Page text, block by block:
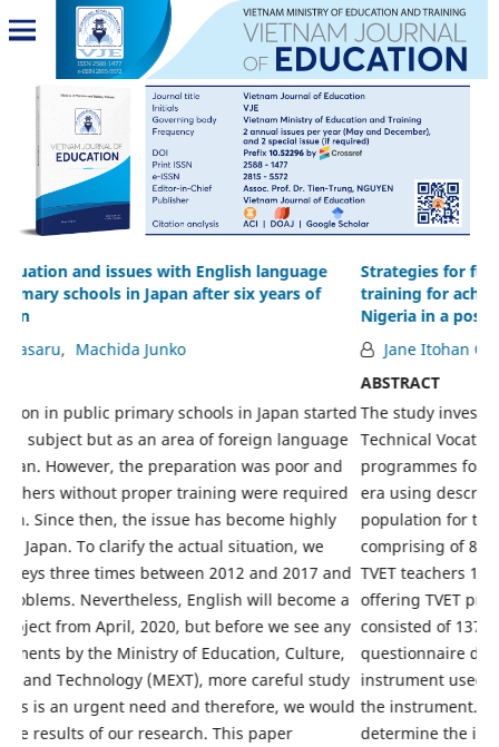
Strategies for funding technical vocational education and
training for achieving sustainable national development in
Nigeria in a post-oil boom economy
Jane Itohan Oviawe
The study investigated the strategies for effective funding of
Technical Vocational Education and Training (TVET)
programmes for sustainable development in post-oil boom
era using descriptive survey research design. The
population for this study consisted of 210 respondents
comprising of 82 TVET lecturers in tertiary institutions and
TVET teachers 128 in six technical colleges in Edo State
offering TVET programmes. The sample for the study
consisted of 137 respondents randomly sampled. A 62-item
questionnaire developed from literature review was the
instrument used for data collection. Three experts validated
the instrument. Cronbach Alpha method was used to
determine the internal consistency of the instrument and an